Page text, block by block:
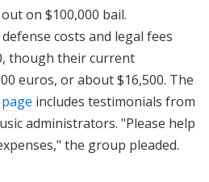
on $100,000 bail.
costs and legal fees
though their current
euros, or about $16,500. The
includes testimonials from
administrators. "Please help
the group pleaded.